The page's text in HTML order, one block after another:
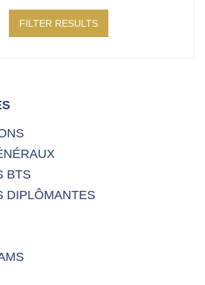
FILTER RESULTS
BTS
DIPLÔMANTES